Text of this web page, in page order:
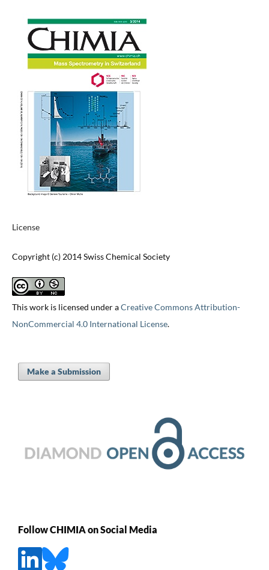
License
Copyright (c) 2014 Swiss Chemical Society
This work is licensed under aCreative Commons Attribution-
NonCommercial 4.0 International License.
Make a Submission
Follow CHIMIA on Social Media